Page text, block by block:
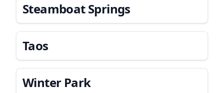
Steamboat Springs
Taos
Winter Park